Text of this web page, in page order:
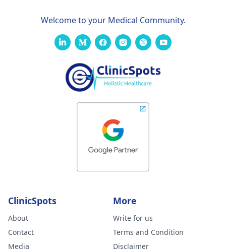
Welcome to your Medical Community.
ClinicSpots
About
Contact
Media
More
Write for us
Terms and Condition
Disclaimer